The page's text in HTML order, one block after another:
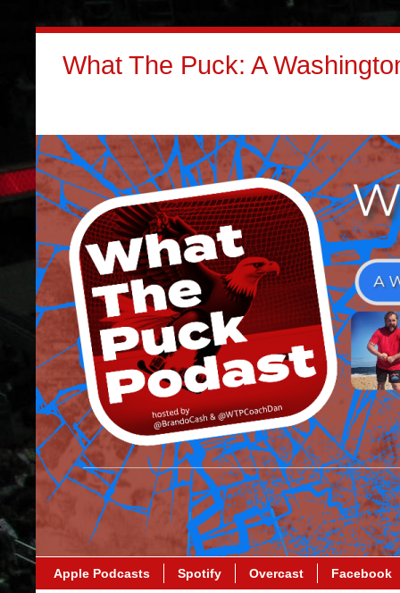
What The Puck: A
Apple Podcasts Spotify Overcast Facebook